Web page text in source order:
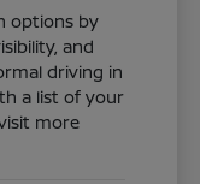
options by
and
driving in
a list of your
more